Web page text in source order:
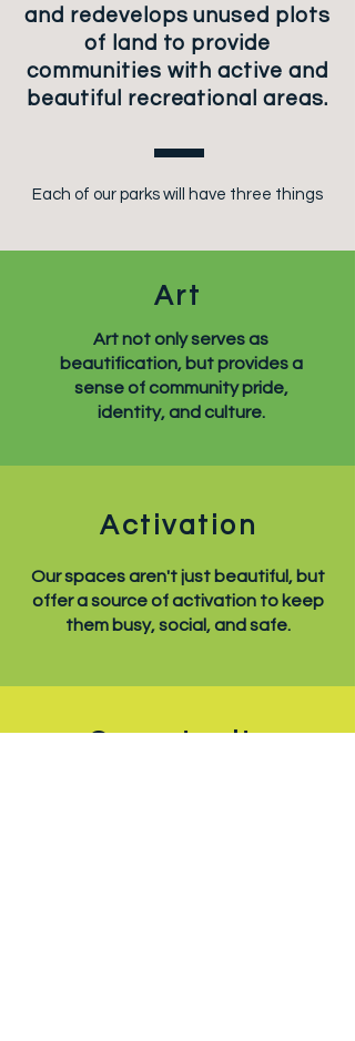
and redevelops unused plots
of land to provide
communities with active and
beautiful recreational areas.
Each of our parks will have three things
Art
Art not only serves as
beautification, but provides a
sense of community pride,
identity, and culture.
Activation
Our spaces aren't just beautiful, but
offer a source of activation to keep
them busy, social, and safe.
Opportunity